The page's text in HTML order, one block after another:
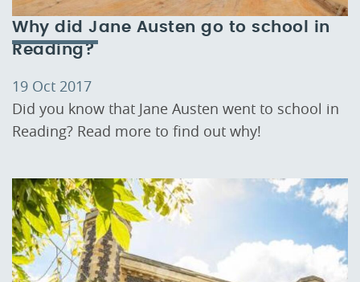
Why did Jane Austen go to school in
Reading?
19 Oct 2017
Did you know that Jane Austen went to school in
Reading? Read more to find out why!